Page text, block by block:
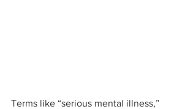
Terms like “serious mental illness,”